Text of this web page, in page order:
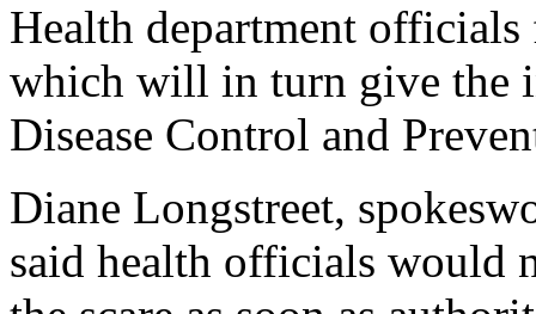
Health department
which will in turn give the
Disease Control and
Diane Longstreet,
said health officials would